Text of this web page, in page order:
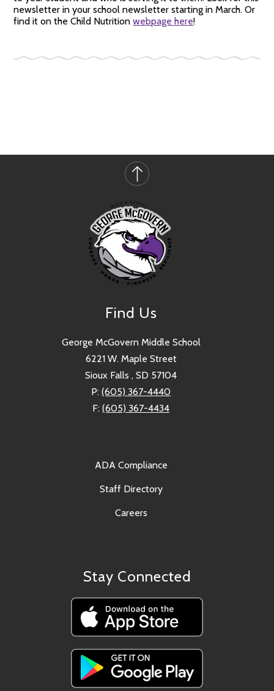
newsletter in your school newsletter starting in March. Or
find it on the Child Nutritionwebpage here!
Find Us
George McGovern Middle School
6221 W. Maple Street
Sioux Falls , SD 57104
P: (605) 367-4440
F: (605) 367-4434
ADA Compliance
Staff Directory
Careers
Stay Connected